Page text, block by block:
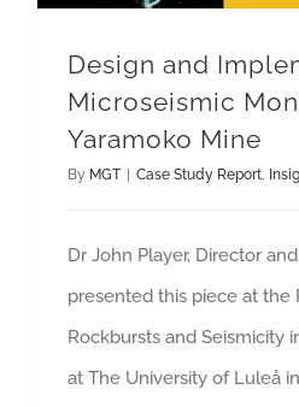
Design and
Microseismic
Yaramoko Mine
By MGT Case Study Report,
Dr John Player, Director
presented this piece at the
Rockbursts and Seismicity
at The University of Luleå